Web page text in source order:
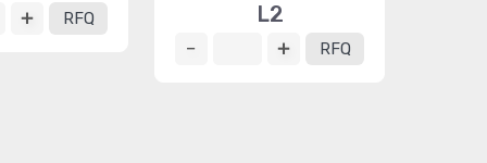
RFQ
L2
RFQ